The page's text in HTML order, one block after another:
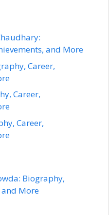
and More
Career,
Career,
Career,
Biography,
and More